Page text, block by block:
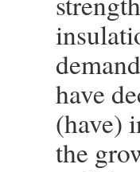
have
(have)
the